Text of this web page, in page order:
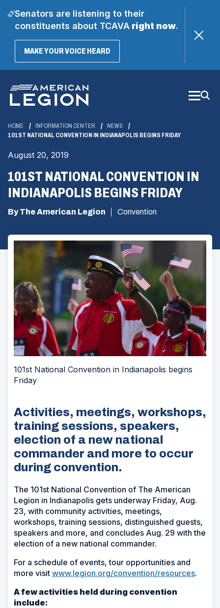
Senators are listening to their
constituents about TCAVAright now.
MAKE YOUR VOICE HEARD(OPENS
Main
Content
HOME INFORMATION CENTER
NEWS
101ST NATIONAL CONVENTION IN INDIANAPOLIS BEGINS FRIDAY
August 20, 2019
101ST NATIONAL CONVENTION IN
INDIANAPOLIS BEGINS FRIDAY
By The American Legion Convention
101st National Convention in Indianapolis begins
Friday
Activities, meetings, workshops,
training sessions, speakers,
election of a new national
commander and more to occur
during convention.
The 101st National Convention of The American
Legion in Indianapolis gets underway Friday, Aug.
23, with community activities, meetings,
workshops, training sessions, distinguished guests,
speakers and more, and concludes Aug. 29 with the
election of a new national commander.
For a schedule of events, tour opportunities and
more visit www.legion.org/convention/resources.
A few activities held during convention
include: